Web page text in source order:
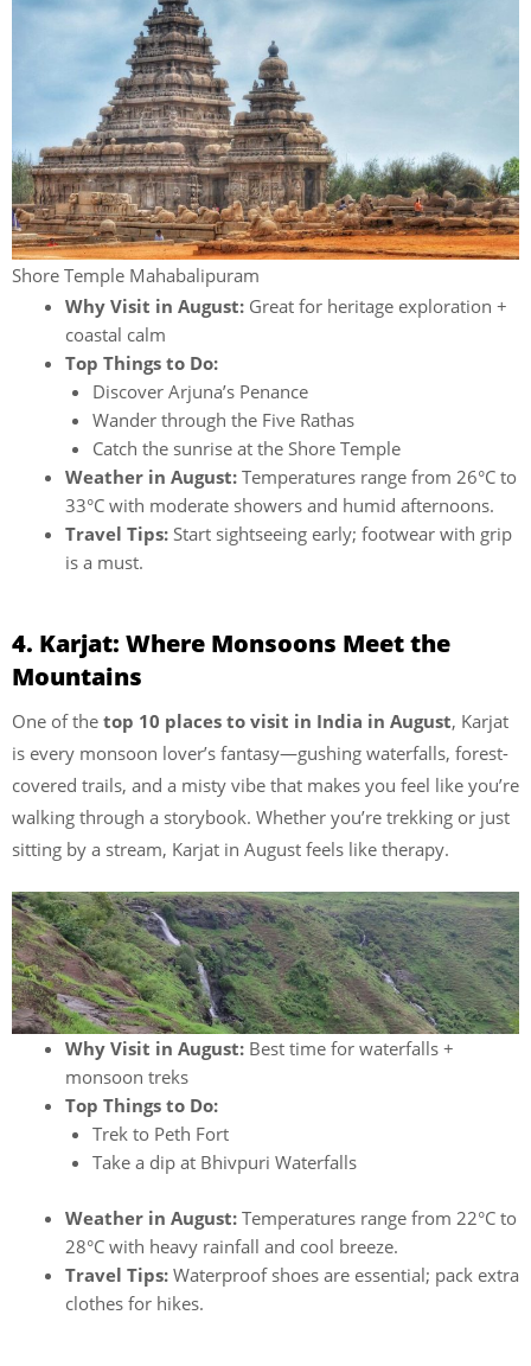
Shore Temple Mahabalipuram
Why Visit in August: Great for heritage exploration +
coastal calm
Top Things to Do:
Discover Arjuna’s Penance
Wander through the Five Rathas
Catch the sunrise at the Shore Temple
Weather in August: Temperatures range from 26°C to
33°C with moderate showers and humid afternoons.
Travel Tips: Start sightseeing early; footwear with grip
is a must.
4. Karjat: Where Monsoons Meet the
Mountains
One of the top 10 places to visit in India in August, Karjat
is every monsoon lover’s fantasy—gushing waterfalls, forest-
covered trails, and a misty vibe that makes you feel like you’re
walking through a storybook. Whether you’re trekking or just
sitting by a stream, Karjat in August feels like therapy.
Why Visit in August: Best time for waterfalls +
monsoon treks
Top Things to Do:
Trek to Peth Fort
Take a dip at Bhivpuri Waterfalls
Weather in August: Temperatures range from 22°C to
28°C with heavy rainfall and cool breeze.
Travel Tips: Waterproof shoes are essential; pack extra
clothes for hikes.